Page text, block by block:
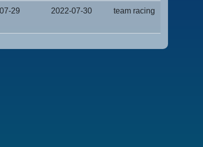
29 2022-07-30 team racing